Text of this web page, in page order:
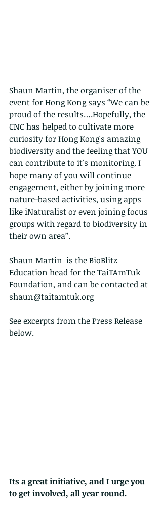
Shaun Martin, the organiser of the
event for Hong Kong says “We can be
proud of the results….Hopefully, the
CNC has helped to cultivate more
curiosity for Hong Kong's amazing
biodiversity and the feeling that YOU
can contribute to it's monitoring. I
hope many of you will continue
engagement, either by joining more
nature-based activities, using apps
like iNaturalist or even joining focus
groups with regard to biodiversity in
their own area”.
Shaun Martin  is the BioBlitz
Education head for the TaiTAmTuk
Foundation, and can be contacted at
shaun@taitamtuk.org
See excerpts from the Press Release
below.
Its a great initiative, and I urge you
to get involved, all year round.